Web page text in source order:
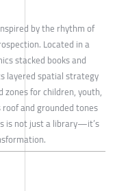
by the rhythm of
Located in a
stacked books and
layered spatial strategy
for children, youth,
and grounded tones
is not just a library—it’s